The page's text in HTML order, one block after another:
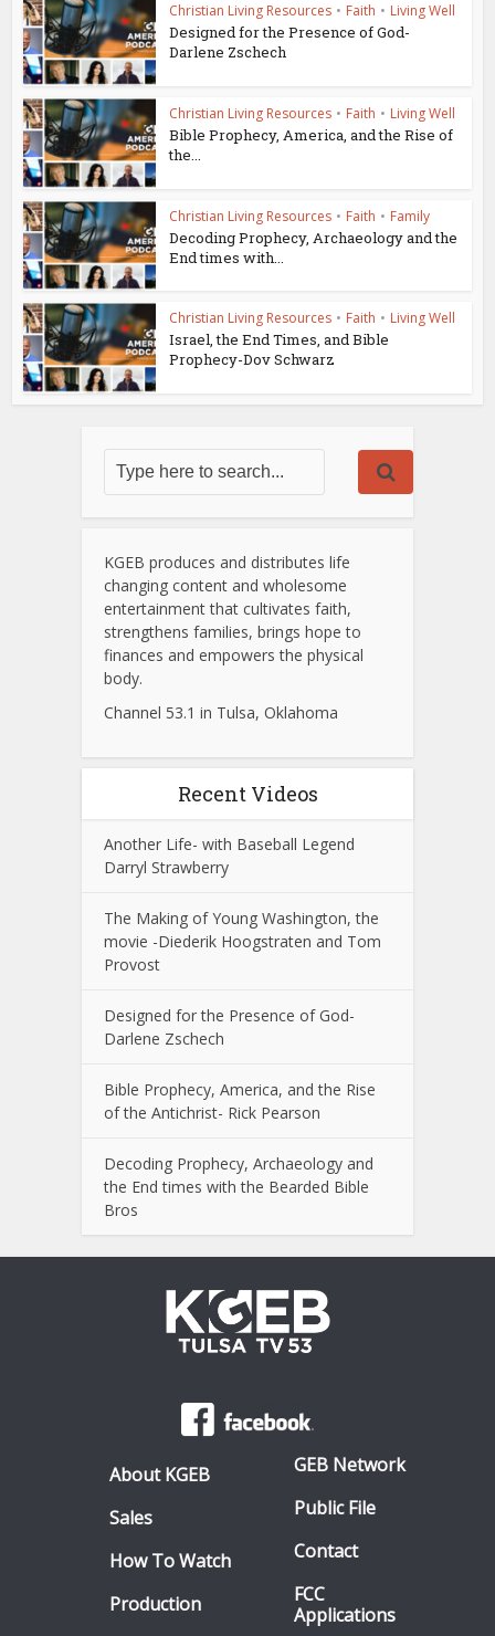
Christian Living Resources • Faith • Living Well
Designed for the Presence of God-
Darlene Zschech
Christian Living Resources • Faith • Living Well
Bible Prophecy, America, and the Rise of
the...
Christian Living Resources • Faith • Family
Decoding Prophecy, Archaeology and the
End times with...
Christian Living Resources • Faith • Living Well
Israel, the End Times, and Bible
Prophecy-Dov Schwarz
KGEB produces and distributes life
changing content and wholesome
entertainment that cultivates faith,
strengthens families, brings hope to
finances and empowers the physical
body.
Channel 53.1 in Tulsa, Oklahoma
Recent Videos
Another Life- with Baseball Legend
Darryl Strawberry
The Making of Young Washington, the
movie -Diederik Hoogstraten and Tom
Provost
Designed for the Presence of God-
Darlene Zschech
Bible Prophecy, America, and the Rise
of the Antichrist- Rick Pearson
Decoding Prophecy, Archaeology and
the End times with the Bearded Bible
Bros
About KGEB
Sales
How To Watch
Production
GEB Network
Public File
Contact
FCC
Applications